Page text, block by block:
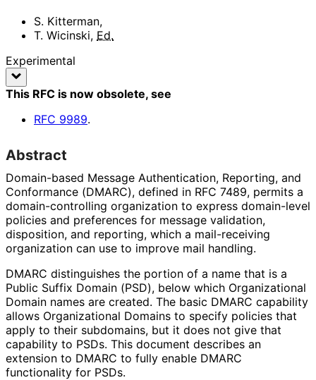
S. Kitterman,
T. Wicinski, Ed.
Experimental
This RFC is now obsolete, see
RFC 9989.
Abstract
Domain-based Message Authentication, Reporting, and
Conformance (DMARC), defined in RFC 7489, permits a
domain-controlling organization to express domain-level
policies and preferences for message validation,
disposition, and reporting, which a mail-receiving
organization can use to improve mail handling.
DMARC distinguishes the portion of a name that is a
Public Suffix Domain (PSD), below which Organizational
Domain names are created. The basic DMARC capability
allows Organizational Domains to specify policies that
apply to their subdomains, but it does not give that
capability to PSDs. This document describes an
extension to DMARC to fully enable DMARC
functionality for PSDs.